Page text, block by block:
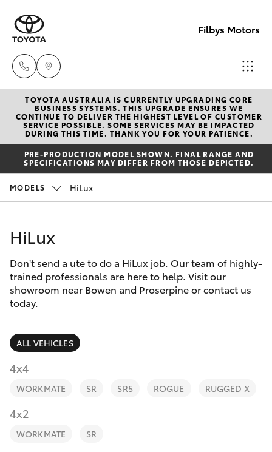
Filbys Motors
(07)
9444
(07)
New Vehicles
Hatch & Sedans
Yaris
Corolla Hatch
Camry
Corolla Sedan
SUVs & 4WDs
RAV4
bZ4X Touring
Pre-Owned Vehicles
Special Offers
Service
Parts & Accessories
Finance & Insurance
Fleet
Personalise
Discover
Contact
TOYOTA AUSTRALIA IS CURRENTLY UPGRADING CORE
BUSINESS SYSTEMS. THIS UPGRADE ENSURES WE
CONTINUE TO DELIVER THE HIGHEST LEVEL OF CUSTOMER
SERVICE POSSIBLE. SOME SERVICES MAY BE IMPACTED
DURING THIS TIME. THANK YOU FOR YOUR PATIENCE.
PRE-PRODUCTION MODEL SHOWN. FINAL RANGE AND
SPECIFICATIONS MAY DIFFER FROM THOSE DEPICTED.
MODELS HiLux
HiLux
Don't send a ute to do a HiLux job. Our team of highly-
trained professionals are here to help. Visit our
showroom near Bowen and Proserpine or contact us
today.
ALL VEHICLES
4x4
WORKMATE SR SR5 ROGUE RUGGED X
4x2
WORKMATE SR